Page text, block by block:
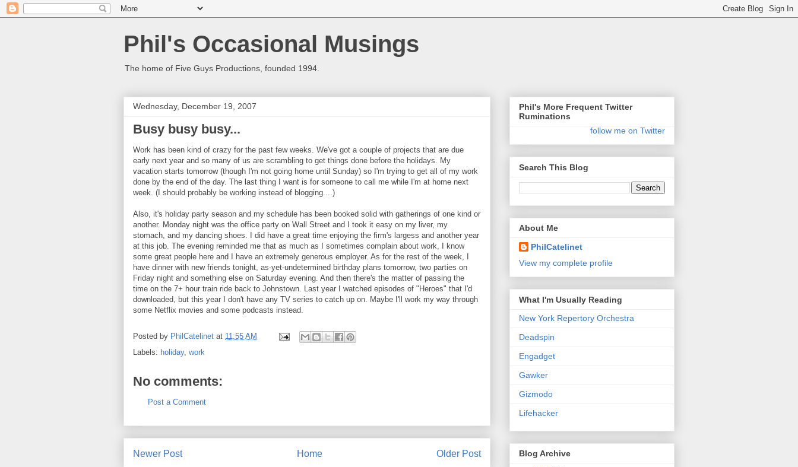
Phil's Occasional Musings
The home of Five Guys Productions, founded 1994.
Wednesday, December 19, 2007
Busy busy busy...
Work has been kind of crazy for the past few weeks. We've got a couple of projects that are due
early next year and so many of us are scrambling to get things done before the holidays. My
vacation starts tomorrow (though I'm not going home until Sunday) so I'm trying to get all of my work
done by the end of the day. The last thing I want is for someone to call me while I'm at home next
week. (I should probably be working instead of blogging....)
Also, it's holiday party season and my schedule has been booked solid with gatherings of one kind or
another. Monday night was the office party on Wall Street and I took it easy on my liver, my
stomach, and my dancing shoes. I did have a great time enjoying the firm's largess and another year
at this job. The evening reminded me that as much as I sometimes complain about work, I know
some great people here and I have an extremely generous employer. As for the rest of the week, I
have dinner with new friends tonight, as-yet-undetermined birthday plans tomorrow, two parties on
Friday night and something else on Saturday evening. And then there's the matter of passing the
time on the 7+ hour train ride back to Johnstown. Last year I watched episodes of "Heroes" that I'd
downloaded, but this year I don't have any TV series to catch up on. Maybe I'll work my way through
some Netflix movies and some podcasts instead.
Posted by PhilCatelinet at 11:55 AM
Labels: holiday, work
No comments:
Post a Comment
Newer Post Older Post
Home
Phil's More Frequent Twitter
Ruminations
follow me on Twitter
Search This Blog
About Me
PhilCatelinet
View my complete profile
What I'm Usually Reading
New York Repertory Orchestra
Deadspin
Engadget
Gawker
Gizmodo
Lifehacker
Blog Archive